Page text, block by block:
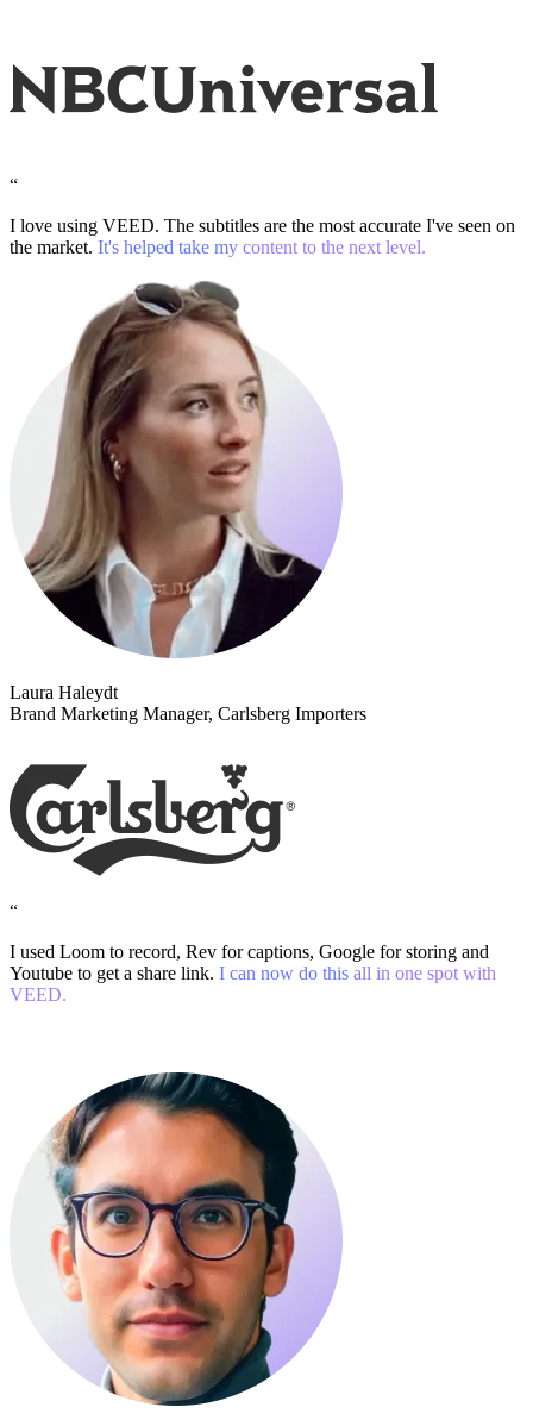
“
I love using VEED. The subtitles are the most accurate I've seen on
the market. It's helped take my content to the next level.
Laura Haleydt
Brand Marketing Manager, Carlsberg Importers
“
I used Loom to record, Rev for captions, Google for storing and
Youtube to get a share link. I can now do this all in one spot with
VEED.